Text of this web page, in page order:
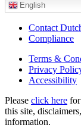
English
Contact
Compliance
Terms &
Privacy
Accessibility
Please click here
this site,
information.